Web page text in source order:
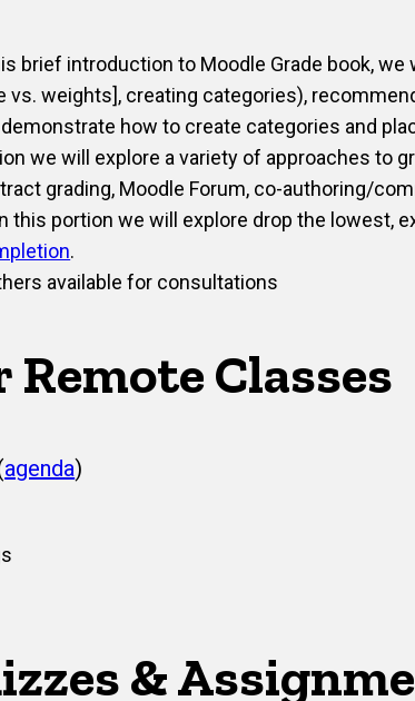
brief introduction to Moodle Grade book,
vs. weights], creating categories),
how to create categories and
we will explore a variety of approaches to
grading, Moodle Forum, co-authoring/
this portion we will explore drop the lowest,
.
available for consultations
Classes
agenda​)
&